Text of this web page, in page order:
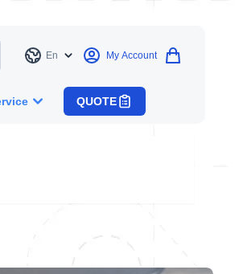
Language
En My Account
QUOTE